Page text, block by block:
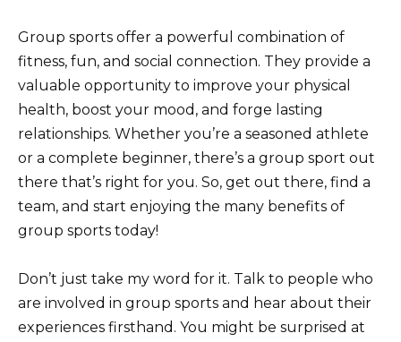
Group sports offer a powerful combination of
fitness, fun, and social connection. They provide a
valuable opportunity to improve your physical
health, boost your mood, and forge lasting
relationships. Whether you’re a seasoned athlete
or a complete beginner, there’s a group sport out
there that’s right for you. So, get out there, find a
team, and start enjoying the many benefits of
group sports today!
Don’t just take my word for it. Talk to people who
are involved in group sports and hear about their
experiences firsthand. You might be surprised at